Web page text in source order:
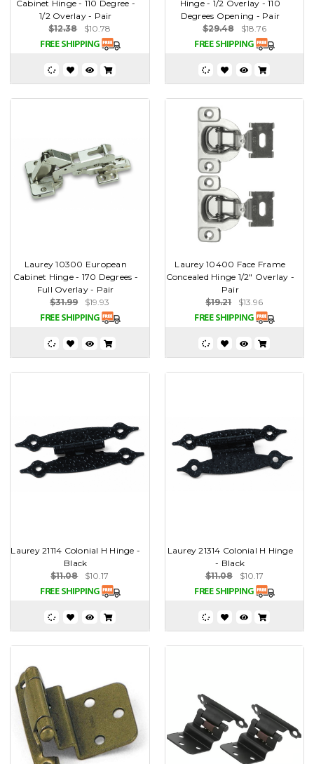
Cabinet Hinge - 110 Degree -
1/2 Overlay - Pair
$12.38
$10.78
Hinge - 1/2 Overlay - 110
Degrees Opening - Pair
$29.48
$18.76
Laurey 10300 European
Cabinet Hinge - 170 Degrees -
Full Overlay - Pair
$31.99
$19.93
Laurey 10400 Face Frame
Concealed Hinge 1/2" Overlay -
Pair
$19.21
$13.96
Laurey 21114 Colonial H Hinge -
Black
$11.08
$10.17
Laurey 21314 Colonial H Hinge
- Black
$11.08
$10.17